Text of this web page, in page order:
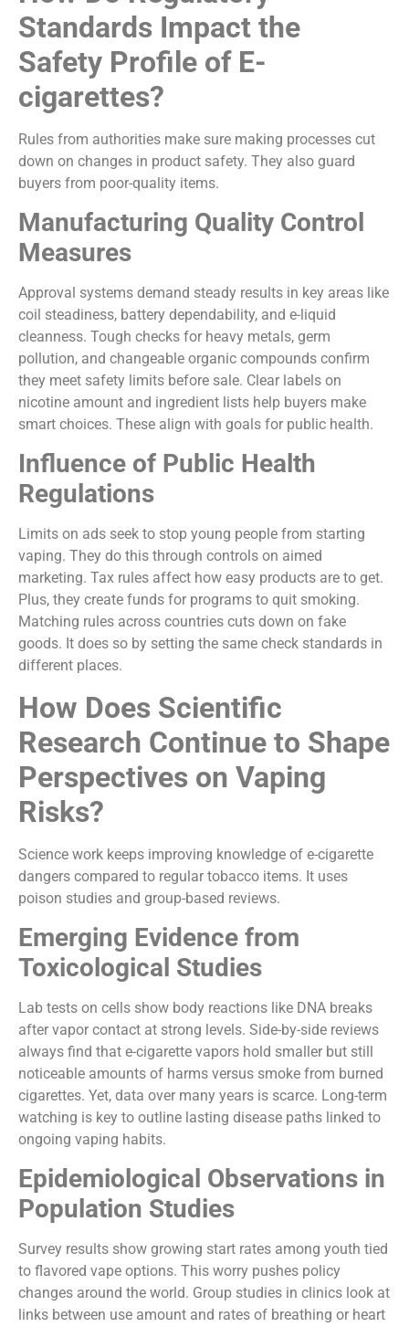
Standards Impact the
Safety Profile of E-
cigarettes?
Rules from authorities make sure making processes cut
down on changes in product safety. They also guard
buyers from poor-quality items.
Manufacturing Quality Control
Measures
Approval systems demand steady results in key areas like
coil steadiness, battery dependability, and e-liquid
cleanness. Tough checks for heavy metals, germ
pollution, and changeable organic compounds confirm
they meet safety limits before sale. Clear labels on
nicotine amount and ingredient lists help buyers make
smart choices. These align with goals for public health.
Influence of Public Health
Regulations
Limits on ads seek to stop young people from starting
vaping. They do this through controls on aimed
marketing. Tax rules affect how easy products are to get.
Plus, they create funds for programs to quit smoking.
Matching rules across countries cuts down on fake
goods. It does so by setting the same check standards in
different places.
How Does Scientific
Research Continue to Shape
Perspectives on Vaping
Risks?
Science work keeps improving knowledge of e-cigarette
dangers compared to regular tobacco items. It uses
poison studies and group-based reviews.
Emerging Evidence from
Toxicological Studies
Lab tests on cells show body reactions like DNA breaks
after vapor contact at strong levels. Side-by-side reviews
always find that e-cigarette vapors hold smaller but still
noticeable amounts of harms versus smoke from burned
cigarettes. Yet, data over many years is scarce. Long-term
watching is key to outline lasting disease paths linked to
ongoing vaping habits.
Epidemiological Observations in
Population Studies
Survey results show growing start rates among youth tied
to flavored vape options. This worry pushes policy
changes around the world. Group studies in clinics look at
links between use amount and rates of breathing or heart